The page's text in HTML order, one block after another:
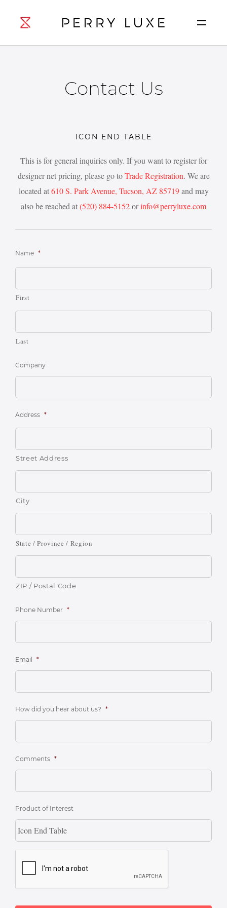
Contact Us
ICON END TABLE
This is for general inquiries only. If you want to register for
designer net pricing, please go toTrade Registration. We are
located at610 S. Park Avenue, Tucson, AZ 85719and may
also be reached at(520) 884-5152orinfo@perryluxe.com
Name *
First
Last
Company
Address *
Street Address
City
State / Province / Region
ZIP / Postal Code
Phone Number *
Email *
How did you hear about us? *
Comments *
Product of Interest